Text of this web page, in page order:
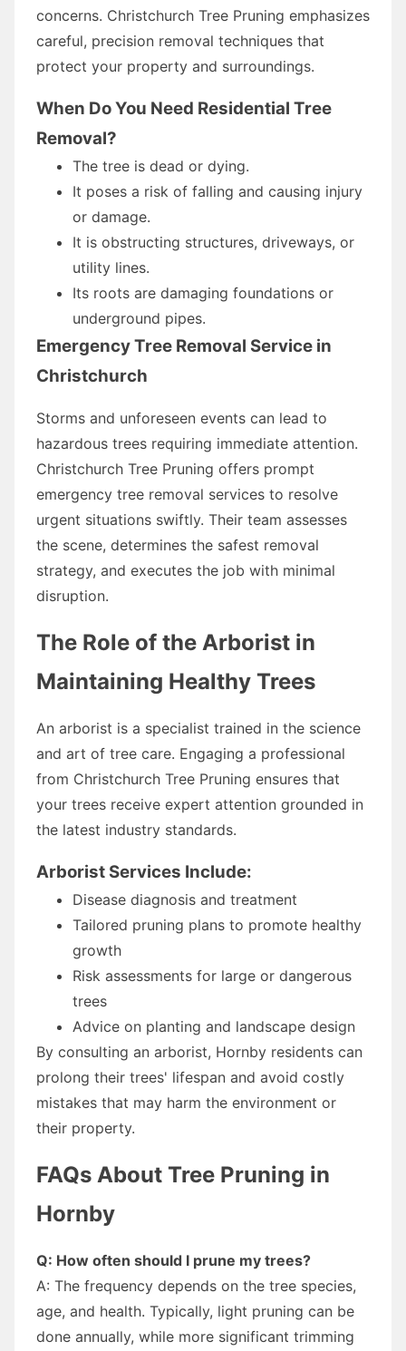
concerns. Christchurch Tree Pruning emphasizes
careful, precision removal techniques that
protect your property and surroundings.
When Do You Need Residential Tree
Removal?
The tree is dead or dying.
It poses a risk of falling and causing injury
or damage.
It is obstructing structures, driveways, or
utility lines.
Its roots are damaging foundations or
underground pipes.
Emergency Tree Removal Service in
Christchurch
Storms and unforeseen events can lead to
hazardous trees requiring immediate attention.
Christchurch Tree Pruning offers prompt
emergency tree removal services to resolve
urgent situations swiftly. Their team assesses
the scene, determines the safest removal
strategy, and executes the job with minimal
disruption.
The Role of the Arborist in
Maintaining Healthy Trees
An arborist is a specialist trained in the science
and art of tree care. Engaging a professional
from Christchurch Tree Pruning ensures that
your trees receive expert attention grounded in
the latest industry standards.
Arborist Services Include:
Disease diagnosis and treatment
Tailored pruning plans to promote healthy
growth
Risk assessments for large or dangerous
trees
Advice on planting and landscape design
By consulting an arborist, Hornby residents can
prolong their trees' lifespan and avoid costly
mistakes that may harm the environment or
their property.
FAQs About Tree Pruning in
Hornby
Q: How often should I prune my trees?
A: The frequency depends on the tree species,
age, and health. Typically, light pruning can be
done annually, while more significant trimming